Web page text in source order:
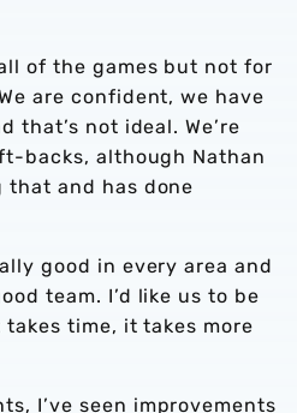
of the games but not for
are confident, we have
that’s not ideal. We’re
backs, although Nathan
that and has done
good in every area and
team. I’d like us to be
time, it takes more
I’ve seen improvements